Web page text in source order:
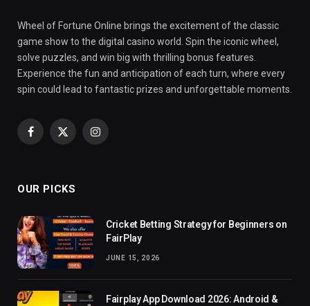
Wheel of Fortune Online brings the excitement of the classic
game show to the digital casino world. Spin the iconic wheel,
solve puzzles, and win big with thrilling bonus features.
Experience the fun and anticipation of each turn, where every
spin could lead to fantastic prizes and unforgettable moments.
Facebook
X
Instagram
OUR PICKS
Cricket Betting Strategy for Beginners on
FairPlay
JUNE 15, 2026
Fairplay App Download 2026: Android &